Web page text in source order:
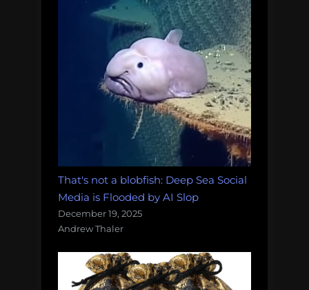
That's not a blobfish: Deep Sea Social
Media is Flooded by AI Slop
December 19, 2025
Andrew Thaler